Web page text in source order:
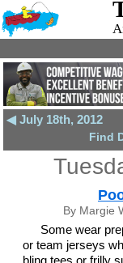
◀ July 18th, 2012
Find
By Margie
Some wear
or team jerseys
bling tees or frilly